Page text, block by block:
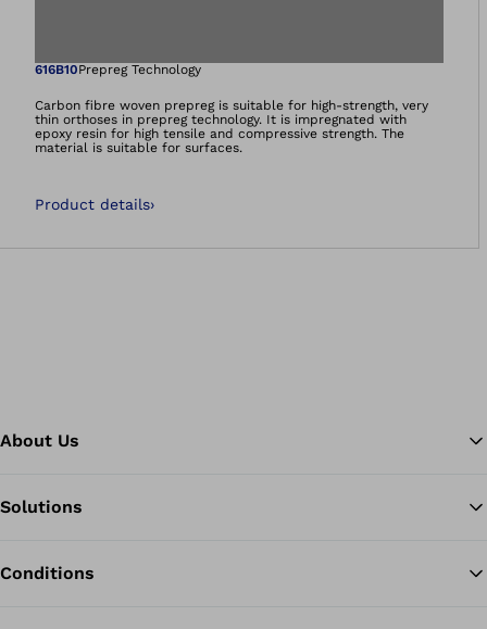
Open image in
616B10Prepreg Technology
Carbon fibre woven prepreg is suitable for high-strength, very
thin orthoses in prepreg technology. It is impregnated with
epoxy resin for high tensile and compressive strength. The
material is suitable for surfaces.
Product details›
About Us
Solutions
Conditions